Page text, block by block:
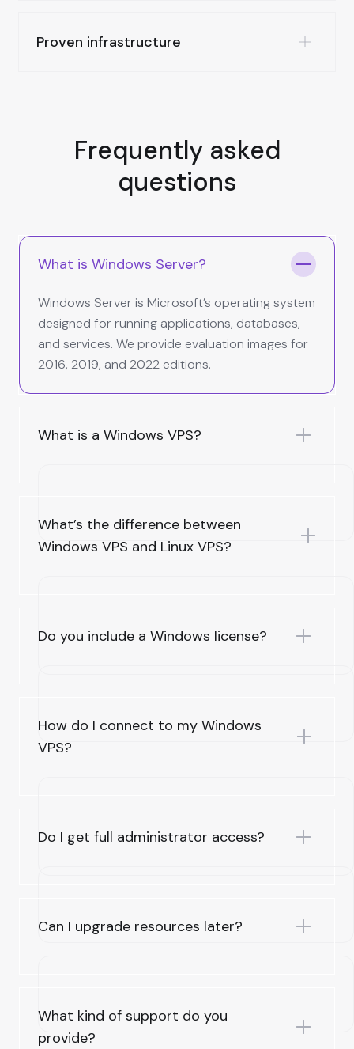
Proven infrastructure
Frequently asked
questions
What is Windows Server?
Windows Server is Microsoft’s operating system
designed for running applications, databases,
and services. We provide evaluation images for
2016, 2019, and 2022 editions.
What is a Windows VPS?
What’s the difference between
Windows VPS and Linux VPS?
Do you include a Windows license?
How do I connect to my Windows
VPS?
Do I get full administrator access?
Can I upgrade resources later?
What kind of support do you
provide?